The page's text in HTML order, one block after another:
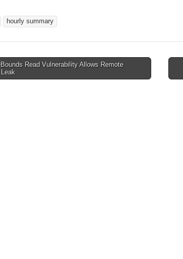
hourly summary
Read Vulnerability Allows Remote